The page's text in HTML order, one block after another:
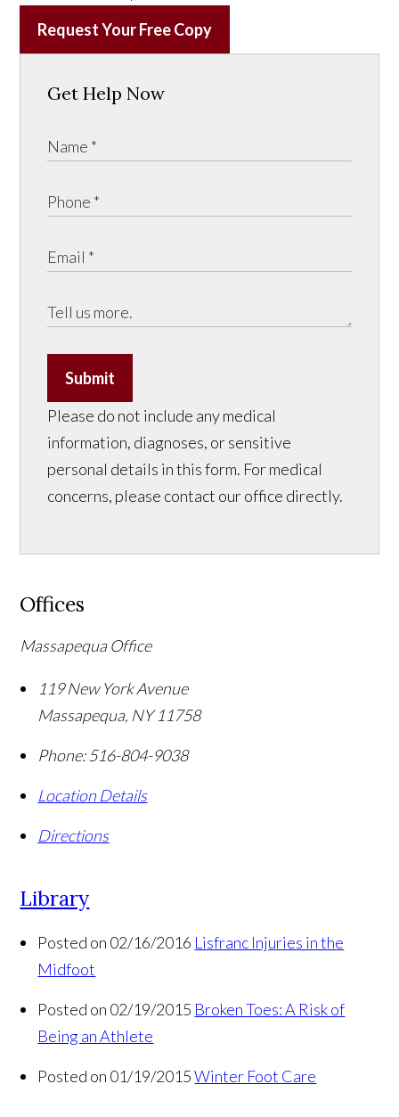
Request Your Free Copy
Get Help Now
Submit
Please do not include any medical
information, diagnoses, or sensitive
personal details in this form. For medical
concerns, please contact our office directly.
Offices
Massapequa Office
119 New York Avenue
Massapequa, NY 11758
Phone: 516-804-9038
Location Details
Directions
Library
Posted on 02/16/2016 Lisfranc Injuries in the
Midfoot
Posted on 02/19/2015 Broken Toes: A Risk of
Being an Athlete
Posted on 01/19/2015 Winter Foot Care